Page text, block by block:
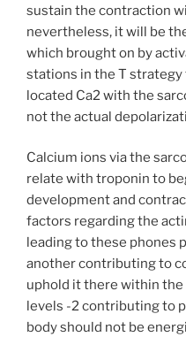
sustain the contraction
nevertheless, it will be
which brought on by
stations in the T
located Ca2 with the
not the actual
Calcium ions via the
relate with troponin to
development and
factors regarding the
leading to these phones
another contributing to
uphold it there within
levels -2 contributing to
body should not be